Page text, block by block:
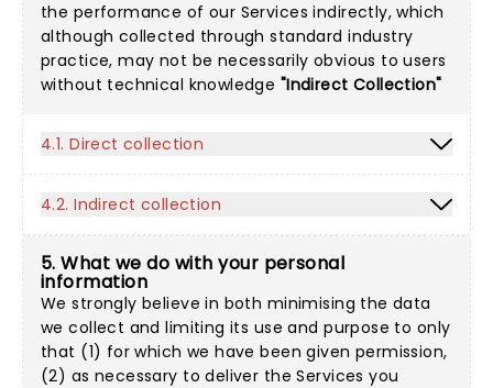
the performance of our Services indirectly, which
although collected through standard industry
practice, may not be necessarily obvious to users
without technical knowledge "Indirect Collection"
4.1. Direct collection
4.2. Indirect collection
5. What we do with your personal
information
We strongly believe in both minimising the data
we collect and limiting its use and purpose to only
that (1) for which we have been given permission,
(2) as necessary to deliver the Services you